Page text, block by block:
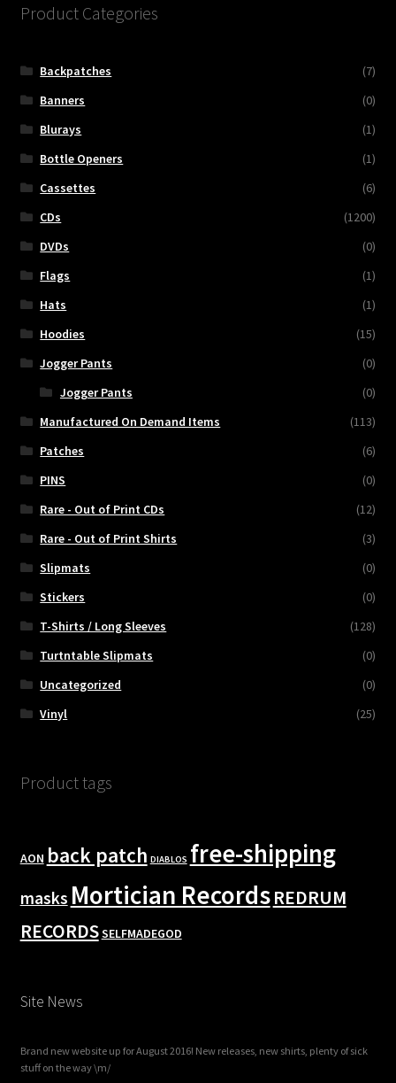
Product Categories
Backpatches
(7)
Banners
(0)
Blurays
(1)
Bottle Openers
(1)
Cassettes
(6)
CDs
(1200)
DVDs
(0)
Flags
(1)
Hats
(1)
Hoodies
(15)
Jogger Pants
(0)
Jogger Pants
(0)
Manufactured On Demand Items
(113)
Patches
(6)
PINS
(0)
Rare - Out of Print CDs
(12)
Rare - Out of Print Shirts
(3)
Slipmats
(0)
Stickers
(0)
T-Shirts / Long Sleeves
(128)
Turtntable Slipmats
(0)
Uncategorized
(0)
Vinyl
(25)
Product tags
AON back patch DIABLOS free-shipping
masks Mortician RecordsREDRUM
RECORDSSELFMADEGOD
Site News
Brand new website up for August 2016! New releases, new shirts, plenty of sick
stuff on the way \m/